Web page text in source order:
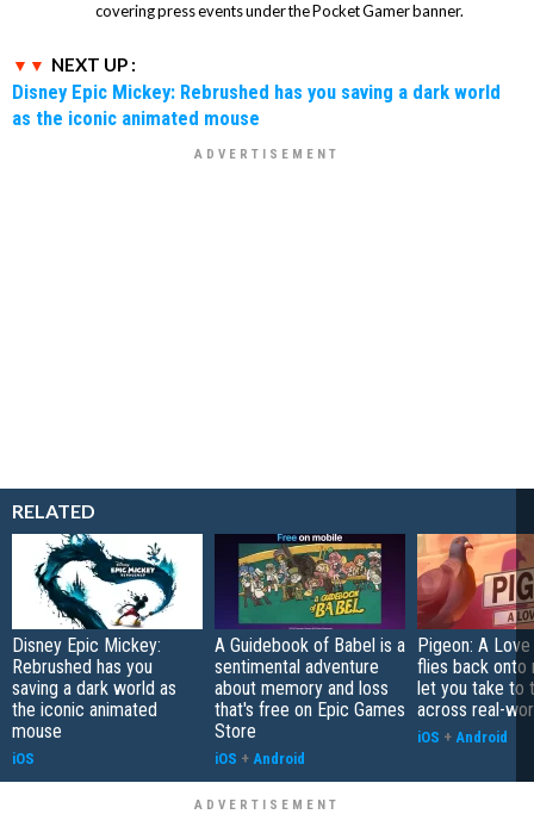
covering press events under the Pocket Gamer banner.
NEXT UP :
Disney Epic Mickey: Rebrushed has you saving a dark world
as the iconic animated mouse
RELATED
Disney Epic Mickey:
Rebrushed has you
saving a dark world as
the iconic animated
mouse
iOS
A Guidebook of Babel is a
sentimental adventure
about memory and loss
that's free on Epic Games
Store
iOS + Android
Pigeon: A
flies back onto
let you take to
across real-
iOS + Android